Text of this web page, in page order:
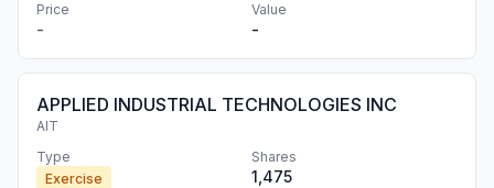
Price
-
Value
-
APPLIED INDUSTRIAL TECHNOLOGIES INC
AIT
Type
Exercise
Shares
1,475